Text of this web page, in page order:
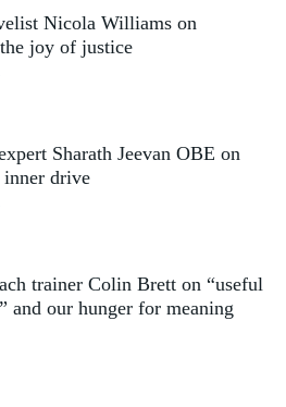
Nicola Williams on
joy of justice
Sharath Jeevan OBE on
drive
trainer Colin Brett on “useful
and our hunger for meaning